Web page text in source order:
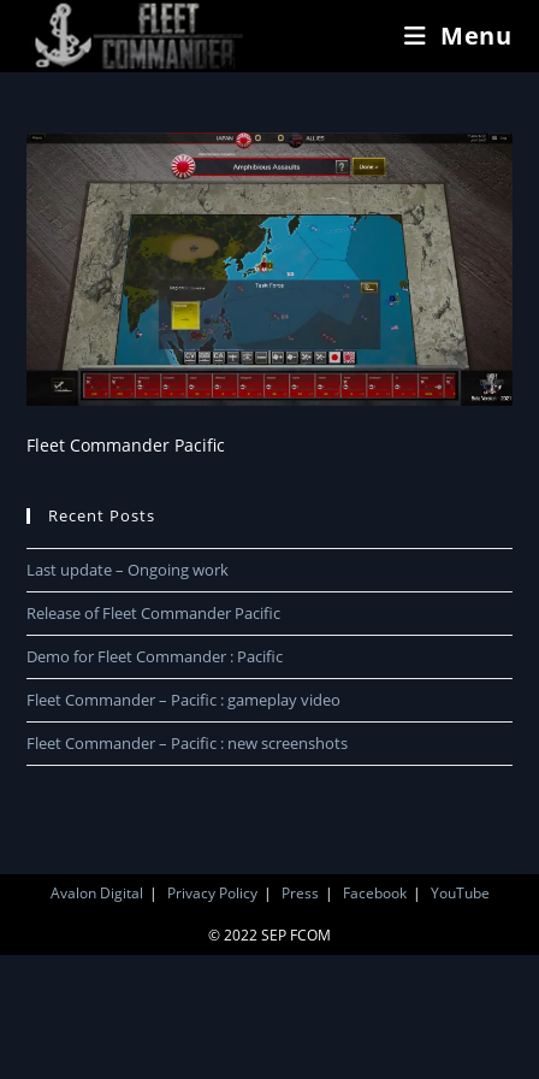
Menu
Fleet Commander Pacific
Recent Posts
Last update – Ongoing work
Release of Fleet Commander Pacific
Demo for Fleet Commander : Pacific
Fleet Commander – Pacific : gameplay video
Fleet Commander – Pacific : new screenshots
Avalon Digital Privacy Policy Press Facebook YouTube
© 2022 SEP FCOM